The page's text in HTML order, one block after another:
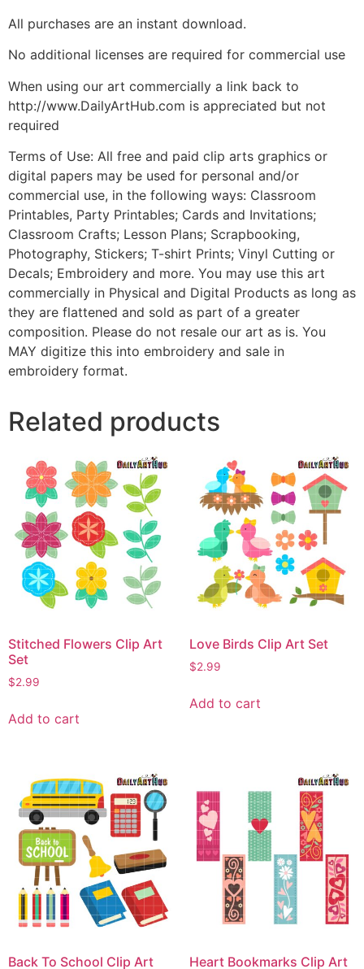
All purchases are an instant download.
No additional licenses are required for commercial use
When using our art commercially a link back to
http://www.DailyArtHub.com is appreciated but not
required
Terms of Use: All free and paid clip arts graphics or
digital papers may be used for personal and/or
commercial use, in the following ways: Classroom
Printables, Party Printables; Cards and Invitations;
Classroom Crafts; Lesson Plans; Scrapbooking,
Photography, Stickers; T-shirt Prints; Vinyl Cutting or
Decals; Embroidery and more. You may use this art
commercially in Physical and Digital Products as long as
they are flattened and sold as part of a greater
composition. Please do not resale our art as is. You
MAY digitize this into embroidery and sale in
embroidery format.
Related products
Stitched Flowers Clip Art
Set
$2.99
Add to cart
Love Birds Clip Art Set
$2.99
Add to cart
Back To School Clip Art
Heart Bookmarks Clip Art